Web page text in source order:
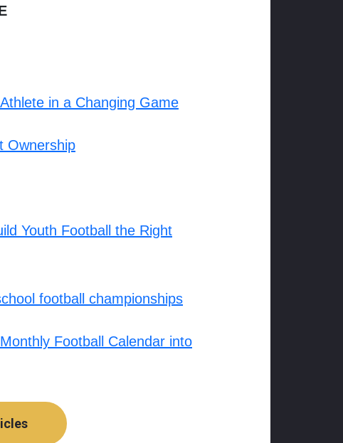
in a Changing Game
Ownership
Youth Football the Right
football championships
Football Calendar into